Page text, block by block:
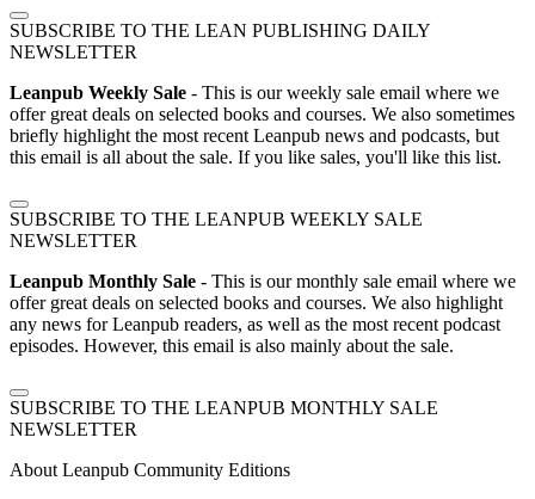
SUBSCRIBE TO THE LEAN PUBLISHING DAILY
NEWSLETTER
Leanpub Weekly Sale - This is our weekly sale email where we
offer great deals on selected books and courses. We also sometimes
briefly highlight the most recent Leanpub news and podcasts, but
this email is all about the sale. If you like sales, you'll like this list.
SUBSCRIBE TO THE LEANPUB WEEKLY SALE
NEWSLETTER
Leanpub Monthly Sale - This is our monthly sale email where we
offer great deals on selected books and courses. We also highlight
any news for Leanpub readers, as well as the most recent podcast
episodes. However, this email is also mainly about the sale.
SUBSCRIBE TO THE LEANPUB MONTHLY SALE
NEWSLETTER
About Leanpub Community Editions